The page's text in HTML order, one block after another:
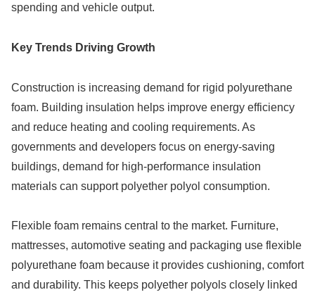
spending and vehicle output.
Key Trends Driving Growth
Construction is increasing demand for rigid polyurethane
foam. Building insulation helps improve energy efficiency
and reduce heating and cooling requirements. As
governments and developers focus on energy-saving
buildings, demand for high-performance insulation
materials can support polyether polyol consumption.
Flexible foam remains central to the market. Furniture,
mattresses, automotive seating and packaging use flexible
polyurethane foam because it provides cushioning, comfort
and durability. This keeps polyether polyols closely linked